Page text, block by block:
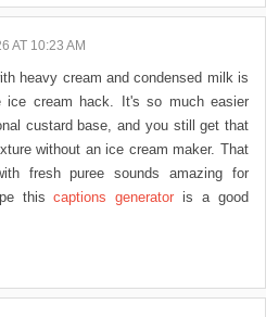
AT 10:23 AM
heavy cream and condensed milk is
ice cream hack. It's so much easier
custard base, and you still get that
without an ice cream maker. That
fresh puree sounds amazing for
thiscaptions generator is a good